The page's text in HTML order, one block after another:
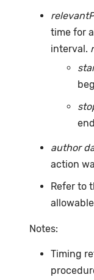
time for
interval.
author
action
Refer to
Notes:
Timing